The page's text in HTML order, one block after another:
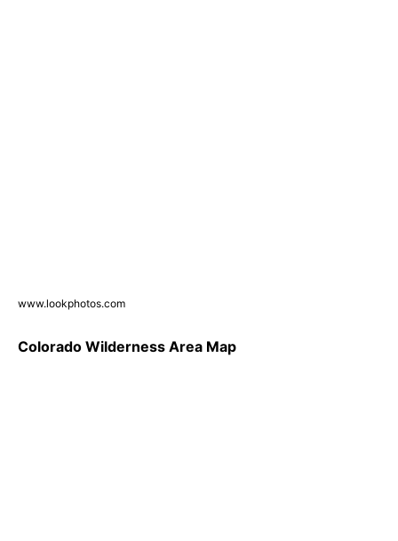
www.lookphotos.com
Colorado Wilderness Area Map